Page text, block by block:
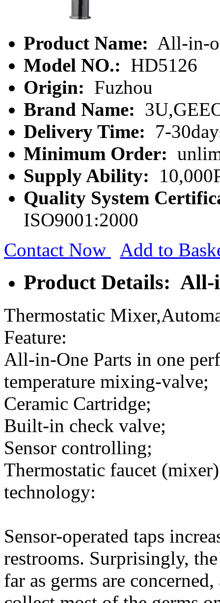
Product Name: All-in-
Model NO.: HD5126
Origin: Fuzhou
Brand Name:
Delivery Time: 7-
Minimum Order:
Supply Ability:
Quality System
ISO9001:2000
Contact Now
Add to
Product Details: All-
Thermostatic
Feature:
All-in-One Parts in one
temperature mixing-valve;
Ceramic Cartridge;
Built-in check valve;
Sensor controlling;
Thermostatic faucet
technology:
Sensor-operated taps
restrooms. Surprisingly,
far as germs are